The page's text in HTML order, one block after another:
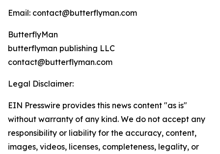
Email: contact@butterflyman.com
ButterflyMan
butterflyman publishing LLC
contact@butterflyman.com
Legal Disclaimer:
EIN Presswire provides this news content "as is"
without warranty of any kind. We do not accept any
responsibility or liability for the accuracy, content,
images, videos, licenses, completeness, legality, or